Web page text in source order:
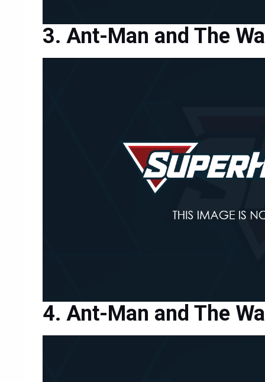
Ant-Man and The
Ant-Man and The